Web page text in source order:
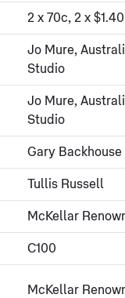
2 x 70c, 2 x
Jo Mure,
Studio
Jo Mure,
Studio
Gary Backhouse
Tullis Russell
McKellar
C100
McKellar